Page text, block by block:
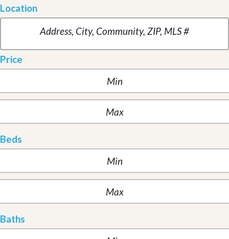
Location
Price
Beds
Baths